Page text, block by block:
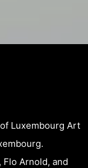
Luxembourg Art
Arnold, and